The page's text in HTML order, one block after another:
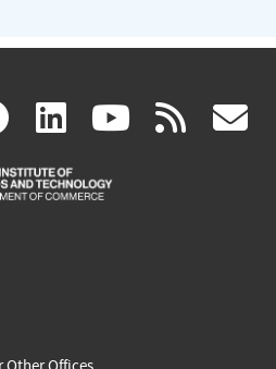
facebook
(link
is
linkedin
(link
is
(link rss